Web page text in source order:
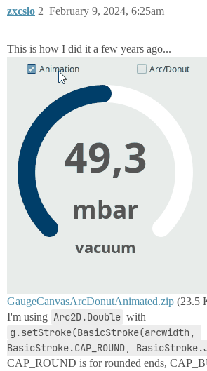
zxcslo February 9, 2024, 6:25am
2
This is how I did it a few years ago...
GaugeCanvasArcDonutAnimated.zip (23.5
I'm using Arc2D.Double with
g.setStroke(BasicStroke(arcwidth,
BasicStroke.CAP_ROUND,
CAP_ROUND is for rounded ends,